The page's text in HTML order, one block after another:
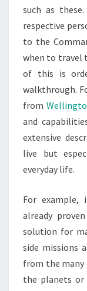
such as
respective
to the
when to travel
of this is
walkthrough.
from
and
extensive
live but
everyday life.
For example,
already
solution for
side missions
from the
the planets or